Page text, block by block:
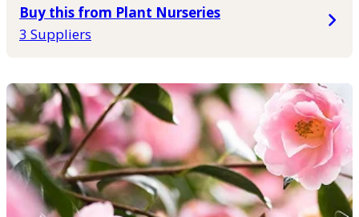
Buy this from Plant Nurseries
3 Suppliers